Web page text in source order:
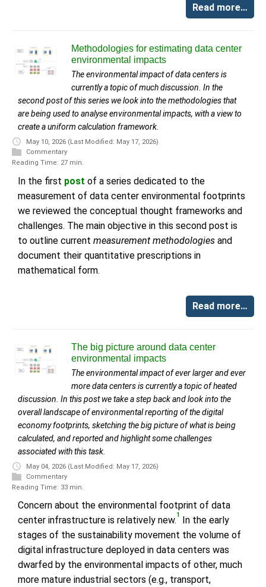
Read more…
Methodologies for estimating data center
environmental impacts
The environmental impact of data centers is
currently a topic of much discussion. In the
second post of this series we look into the methodologies that
are being used to analyse environmental impacts, with a view to
create a uniform calculation framework.
May 10, 2026 (Last Modified: May 17, 2026)
Commentary
Reading Time: 27 min.
In the first post of a series dedicated to the
measurement of data center environmental footprints
we reviewed the conceptual thought frameworks and
challenges. The main objective in this second post is
to outline current measurement methodologies and
document their quantitative prescriptions in
mathematical form.
Read more…
The big picture around data center
environmental impacts
The environmental impact of ever larger and ever
more data centers is currently a topic of heated
discussion. In this post we take a step back and look into the
overall landscape of environmental reporting of the digital
economy footprints, sketching the big picture of what is being
calculated, and reported and highlight some challenges
associated with this task.
May 04, 2026 (Last Modified: May 17, 2026)
Commentary
Reading Time: 33 min.
Concern about the environmental footprint of data
center infrastructure is relatively new.1
In the early
stages of the sustainability movement the volume of
digital infrastructure deployed in data centers was
dwarfed by the environmental impacts of other, much
more mature industrial sectors (e.g., transport,